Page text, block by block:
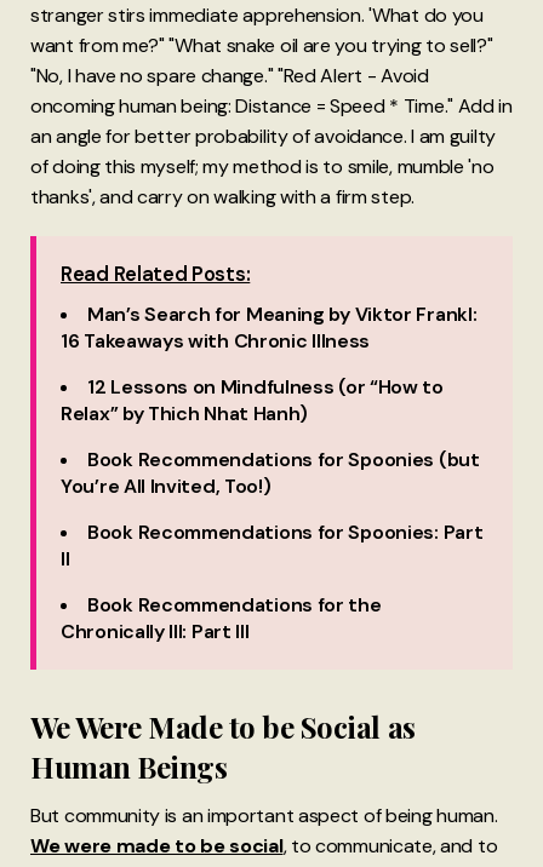
stranger stirs immediate apprehension. 'What do you
want from me?" "What snake oil are you trying to sell?"
"No, I have no spare change." "Red Alert - Avoid
oncoming human being: Distance = Speed * Time." Add in
an angle for better probability of avoidance. I am guilty
of doing this myself; my method is to smile, mumble 'no
thanks', and carry on walking with a firm step.
Read Related Posts:
Man’s Search for Meaning by Viktor Frankl:
16 Takeaways with Chronic Illness
12 Lessons on Mindfulness (or “How to
Relax” by Thich Nhat Hanh)
Book Recommendations for Spoonies (but
You’re All Invited, Too!)
Book Recommendations for Spoonies: Part
II
Book Recommendations for the
Chronically Ill: Part III
We Were Made to be Social as
Human Beings
But community is an important aspect of being human.
We were made to be social, to communicate, and to